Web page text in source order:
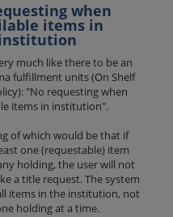
when
items in
much like there to be an
fulfillment units (On Shelf
"No requesting when
items in institution".
of which would be that if
one (requestable) item
holding, the user will not
a title request. The system
items in the institution, not
holding at a time.